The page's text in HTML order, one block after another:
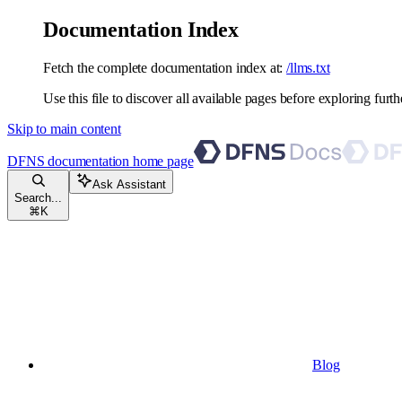
Documentation Index
Fetch the complete documentation index at: /llms.txt
Use this file to discover all available pages before exploring
Skip to main content
DFNS documentation home page
Search...
⌘ K
Ask Assistant
Blog